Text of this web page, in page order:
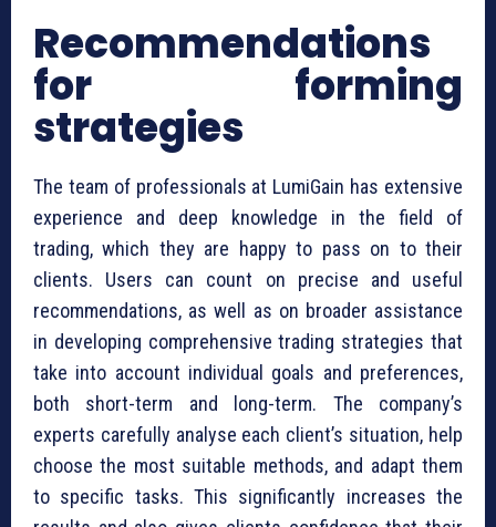
Recommendations
for forming
strategies
The team of professionals at LumiGain has extensive
experience and deep knowledge in the field of
trading, which they are happy to pass on to their
clients. Users can count on precise and useful
recommendations, as well as on broader assistance
in developing comprehensive trading strategies that
take into account individual goals and preferences,
both short-term and long-term. The company’s
experts carefully analyse each client’s situation, help
choose the most suitable methods, and adapt them
to specific tasks. This significantly increases the